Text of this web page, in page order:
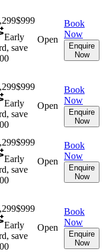
$999
Early
save
Open
Book
Now
Enquire
Now
$999
Early
save
Open
Book
Now
Enquire
Now
$999
Early
save
Open
Book
Now
Enquire
Now
$999
Early
save
Open
Book
Now
Enquire
Now